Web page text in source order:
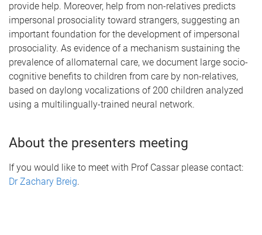
provide help. Moreover, help from non-relatives predicts
impersonal prosociality toward strangers, suggesting an
important foundation for the development of impersonal
prosociality. As evidence of a mechanism sustaining the
prevalence of allomaternal care, we document large socio-
cognitive benefits to children from care by non-relatives,
based on daylong vocalizations of 200 children analyzed
using a multilingually-trained neural network.
About the presenters meeting
If you would like to meet with Prof Cassar please contact:
Dr Zachary Breig.